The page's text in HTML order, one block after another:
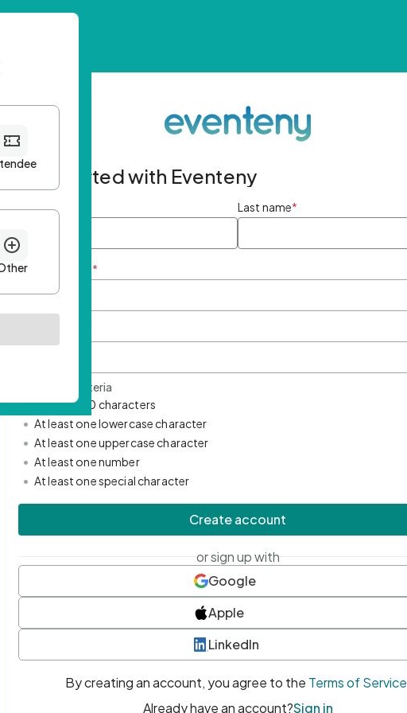
Get started with Eventeny
First name Last name*
Email Address *
Password Criteria
• Minimum 10 characters
• At least one lowercase character
• At least one uppercase character
• At least one number
• At least one special character
Create account
or sign up with
Google
Apple
LinkedIn
By creating an account, you agree to the Terms of Service
Already have an account?Sign in